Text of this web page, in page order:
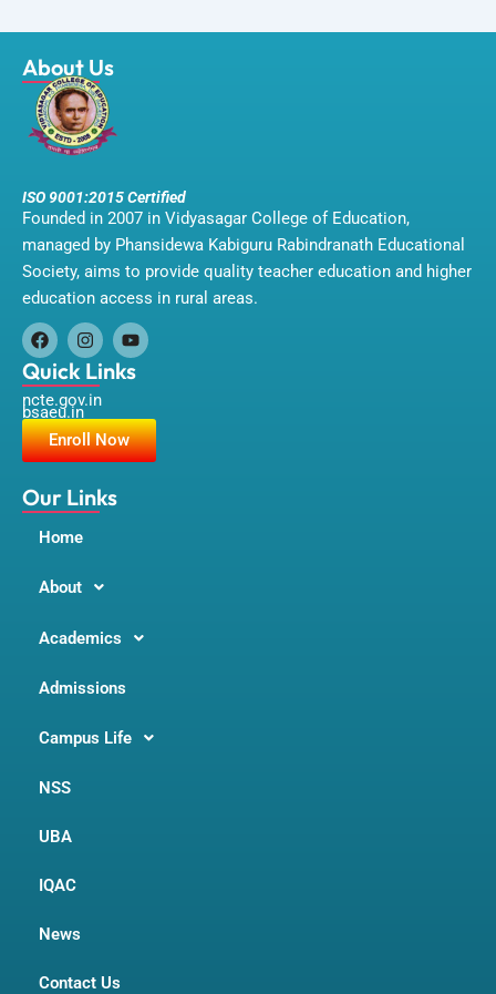
About Us
ISO 9001:2015 Certified
Founded in 2007 in Vidyasagar College of Education,
managed by Phansidewa Kabiguru Rabindranath Educational
Society, aims to provide quality teacher education and higher
education access in rural areas.
F
a
c
e
b
o
o
I
n
s
t
a
g
r
m
Y
o
u
u
b
e
Quick Links
ncte.gov.in
bsaeu.in
Enroll Now
Our Links
Home
About
Academics
Admissions
Campus Life
NSS
UBA
IQAC
News
Contact Us